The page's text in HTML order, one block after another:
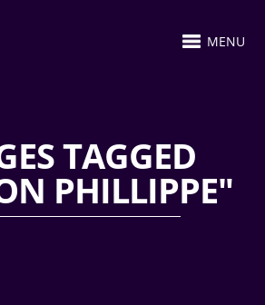
MENU
TAGGED
PHILLIPPE"